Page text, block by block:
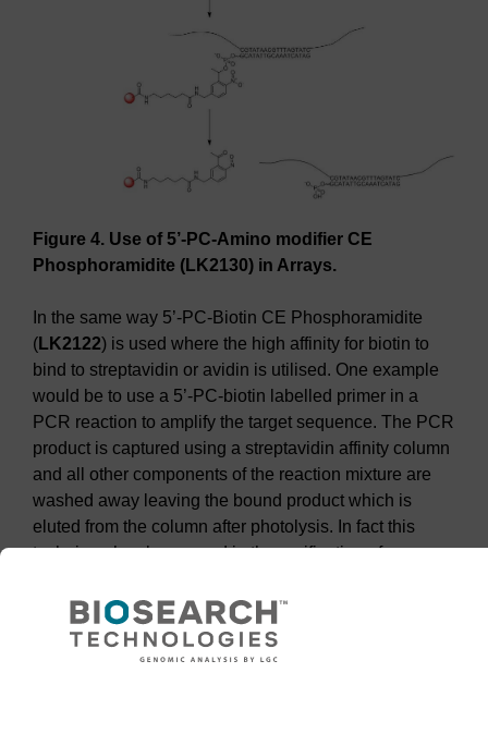
Figure 4. Use of 5’-PC-Amino modifier CE
Phosphoramidite (LK2130) in Arrays.
In the same way 5’-PC-Biotin CE Phosphoramidite
(LK2122) is used where the high affinity for biotin to
bind to streptavidin or avidin is utilised. One example
would be to use a 5’-PC-biotin labelled primer in a
PCR reaction to amplify the target sequence. The PCR
product is captured using a streptavidin affinity column
and all other components of the reaction mixture are
washed away leaving the bound product which is
eluted from the column after photolysis. In fact this
technique has been used in the purification of